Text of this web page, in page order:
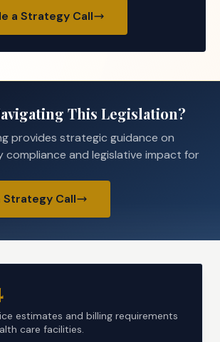
a Strategy Call
This Legislation?
provides strategic guidance on
compliance and legislative impact for
Strategy Call
estimates and billing requirements
care facilities.